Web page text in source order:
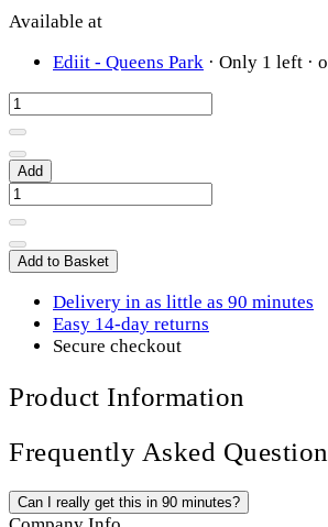
Available at
Ediit - Queens Park · Only 1 left ·
Add
Add to Basket
Delivery in as little as 90 minutes
Easy 14-day returns
Secure checkout
Product Information
Frequently Asked
Can I really get this in 90 minutes?